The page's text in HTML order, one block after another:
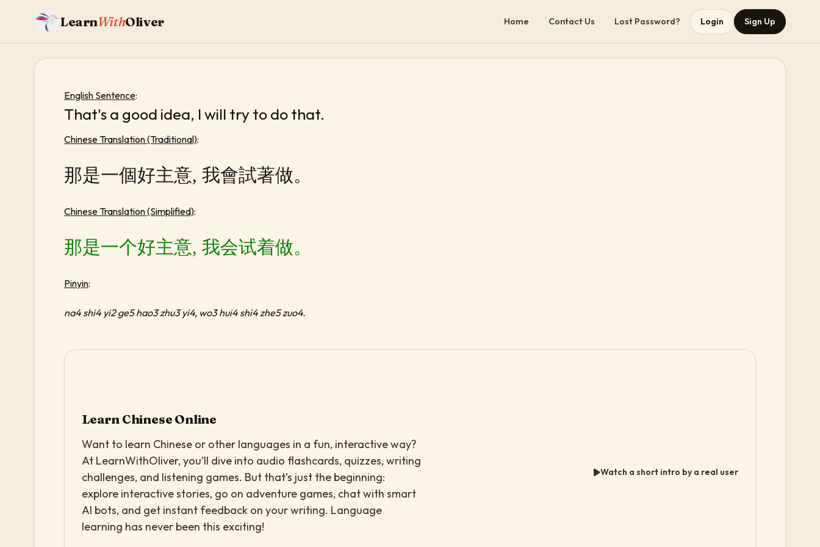
LearnWithOliver Home Contact Us Lost Password? Login Sign Up
English Sentence:
That's a good idea, I will try to do that.
Chinese Translation (Traditional):
那是一個好主意, 我會試著做。
Chinese Translation (Simplified):
那是一个好主意, 我会试着做。
Pinyin:
na4 shi4 yi2 ge5 hao3 zhu3 yi4, wo3 hui4 shi4 zhe5 zuo4.
Learn Chinese Online
Want to learn Chinese or other languages in a fun, interactive way?
At LearnWithOliver, you’ll dive into audio flashcards, quizzes, writing
challenges, and listening games. But that’s just the beginning:
explore interactive stories, go on adventure games, chat with smart
AI bots, and get instant feedback on your writing. Language
learning has never been this exciting!
Watch a short intro by a real user